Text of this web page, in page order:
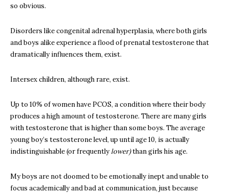
so obvious.
Disorders like congenital adrenal hyperplasia, where both girls
and boys alike experience a flood of prenatal testosterone that
dramatically influences them, exist.
Intersex children, although rare, exist.
Up to 10% of women have PCOS, a condition where their body
produces a high amount of testosterone. There are many girls
with testosterone that is higher than some boys. The average
young boy’s testosterone level, up until age 10, is actually
indistinguishable (or frequentlylower)than girls his age.
My boys are not doomed to be emotionally inept and unable to
focus academically and bad at communication, just because